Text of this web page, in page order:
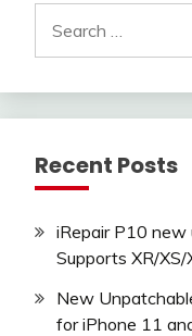
for:
Recent Posts
iRepair P10 new
Supports XR/XS/
New
for iPhone 11